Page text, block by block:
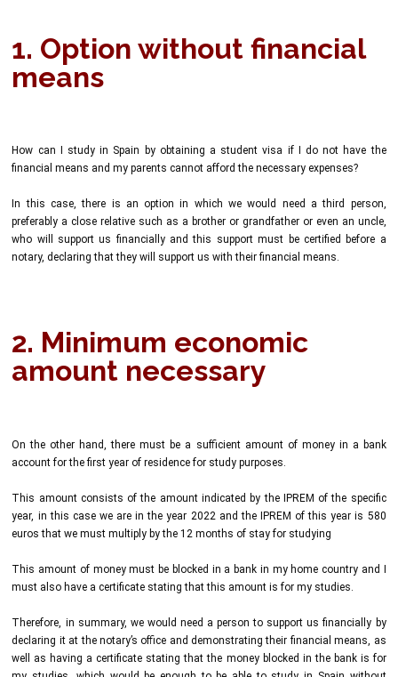
1. Option without financial
means
How can I study in Spain by obtaining a student visa if I do not have the
financial means and my parents cannot afford the necessary expenses?
In this case, there is an option in which we would need a third person,
preferably a close relative such as a brother or grandfather or even an uncle,
who will support us financially and this support must be certified before a
notary, declaring that they will support us with their financial means.
2. Minimum economic
amount necessary
On the other hand, there must be a sufficient amount of money in a bank
account for the first year of residence for study purposes.
This amount consists of the amount indicated by the IPREM of the specific
year, in this case we are in the year 2022 and the IPREM of this year is 580
euros that we must multiply by the 12 months of stay for studying
This amount of money must be blocked in a bank in my home country and I
must also have a certificate stating that this amount is for my studies.
Therefore, in summary, we would need a person to support us financially by
declaring it at the notary’s office and demonstrating their financial means, as
well as having a certificate stating that the money blocked in the bank is for